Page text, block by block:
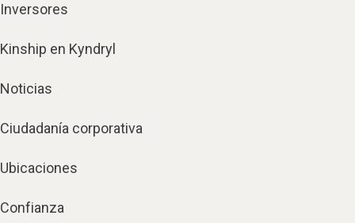
Inversores
Kinship en Kyndryl
Noticias
Ciudadanía corporativa
Ubicaciones
Confianza